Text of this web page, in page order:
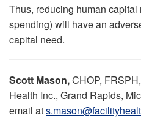
Thus, reducing human
spending) will have an
capital need.
Scott Mason,CHOP,
Health Inc., Grand Rapids,
email at